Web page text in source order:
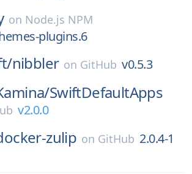
on Node.js NPM
plugins.6
nibbler on GitHub v0.5.3
SwiftDefaultApps
v2.0.0
zulip on GitHub 2.0.4-1